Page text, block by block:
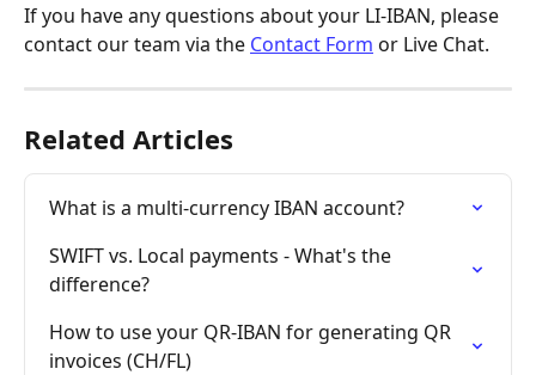
If you have any questions about your LI-IBAN, please
contact our team via the Contact Form or Live Chat.
Related Articles
What is a multi-currency IBAN account?
SWIFT vs. Local payments - What's the
difference?
How to use your QR-IBAN for generating QR
invoices (CH/FL)